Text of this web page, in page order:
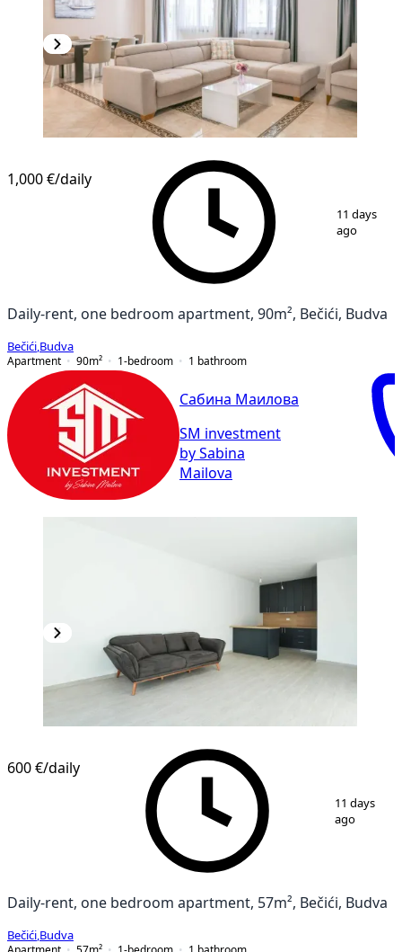
1,000 €/daily
11 days
ago
Daily-rent, one bedroom apartment, 90m², Bečići, Budva
Bečići Budva
Apartment
90m² 1-bedroom 1 bathroom
Сабина Маилова
SM investment
by Sabina
Mailova
600 €/daily
11 days
ago
Daily-rent, one bedroom apartment, 57m², Bečići, Budva
Bečići Budva
Apartment
57m² 1-bedroom 1 bathroom